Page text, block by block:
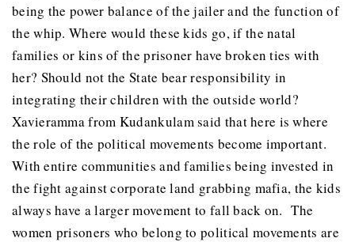
being the power balance of the jailer and the function of
the whip. Where would these kids go, if the natal
families or kins of the prisoner have broken ties with
her? Should not the State bear responsibility in
integrating their children with the outside world?
Xavieramma from Kudankulam said that here is where
the role of the political movements become important.
With entire communities and families being invested in
the fight against corporate land grabbing mafia, the kids
always have a larger movement to fall back on. The
women prisoners who belong to political movements are